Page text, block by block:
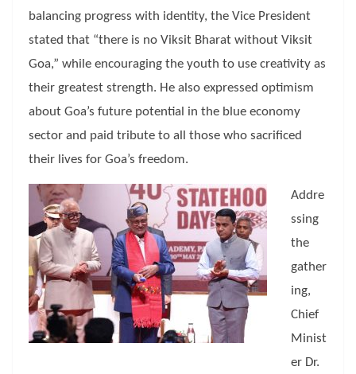
balancing progress with identity, the Vice President
stated that “there is no Viksit Bharat without Viksit
Goa,” while encouraging the youth to use creativity as
their greatest strength. He also expressed optimism
about Goa’s future potential in the blue economy
sector and paid tribute to all those who sacrificed
their lives for Goa’s freedom.
Addre
ssing
the
gather
ing,
Chief
Minist
er Dr.